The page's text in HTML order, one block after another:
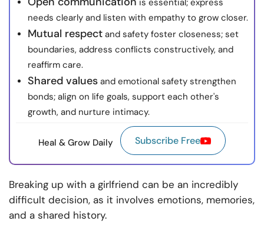
is essential; express
needs clearly and listen with empathy to grow closer.
Mutual respect and safety foster closeness; set
boundaries, address conflicts constructively, and
reaffirm care.
Shared values and emotional safety strengthen
bonds; align on life goals, support each other's
growth, and nurture intimacy.
Heal & Grow Daily Subscribe Free
Breaking up with a girlfriend can be an incredibly
difficult decision, as it involves emotions, memories,
and a shared history.